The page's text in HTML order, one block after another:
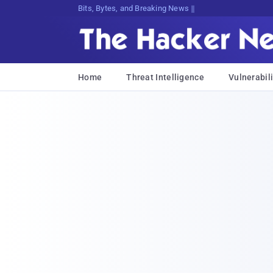
Decrypting Tomorrow's Threats Today
Home Threat Intelligence